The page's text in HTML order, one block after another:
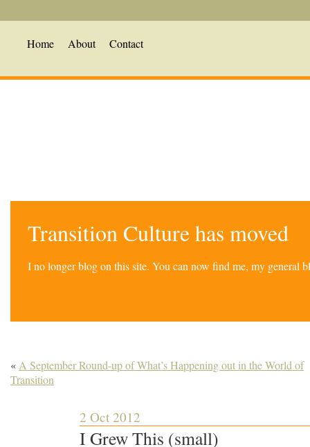
Home About Contact
Transition Culture has moved
I no longer blog on this site. You can now find me, my general
« A September Round-up of What’s Happening out in the World of
Transition
2 Oct 2012
I Grew This (small)